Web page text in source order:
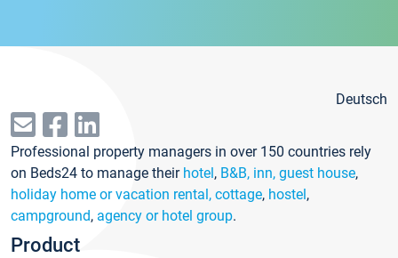
Deutsch
Professional property managers in over 150 countries rely
on Beds24 to manage their hotel, B&B, inn, guest house,
holiday home or vacation rental, cottage, hostel,
campground, agency or hotel group.
Product